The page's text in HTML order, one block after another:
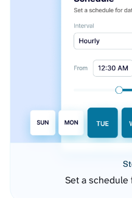
Set a